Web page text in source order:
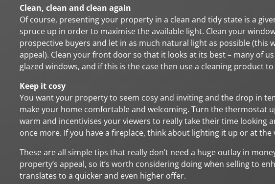
Clean, clean and clean again
Of course, presenting your property in a clean and tidy state is a
spruce up in order to maximise the available light. Clean your
prospective buyers and let in as much natural light as possible (this
appeal). Clean your front door so that it looks at its best – many of
glazed windows, and if this is the case then use a cleaning product
Keep it cosy
You want your property to seem cosy and inviting and the drop in
make your home comfortable and welcoming. Turn the thermostat
warm and incentivises your viewers to really take their time looking
once more. If you have a fireplace, think about lighting it up or at the
These are all simple tips that really don’t need a huge outlay in
property’s appeal, so it’s worth considering doing when selling to
translates to a quicker and even higher offer.